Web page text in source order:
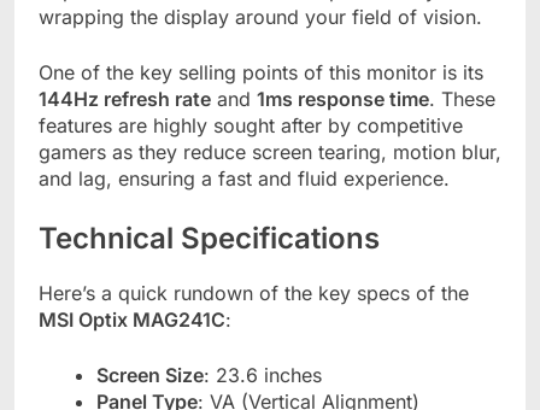
wrapping the display around your field of vision.
One of the key selling points of this monitor is its
144Hz refresh rate and 1ms response time. These
features are highly sought after by competitive
gamers as they reduce screen tearing, motion blur,
and lag, ensuring a fast and fluid experience.
Technical Specifications
Here’s a quick rundown of the key specs of the
MSI Optix MAG241C:
Screen Size: 23.6 inches
Panel Type: VA (Vertical Alignment)